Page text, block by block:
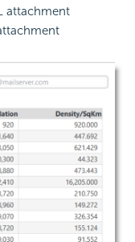
attachment